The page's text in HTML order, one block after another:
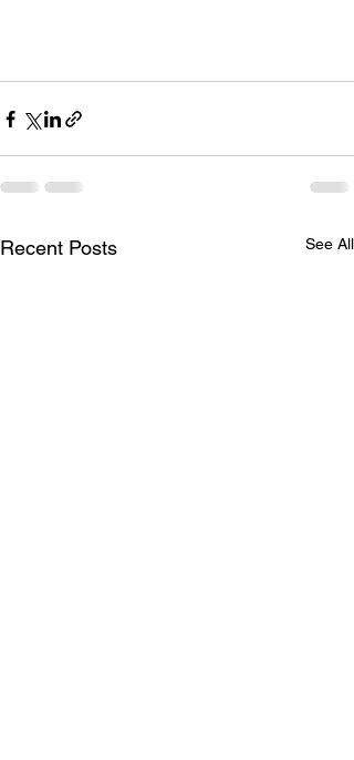
Recent Posts See All